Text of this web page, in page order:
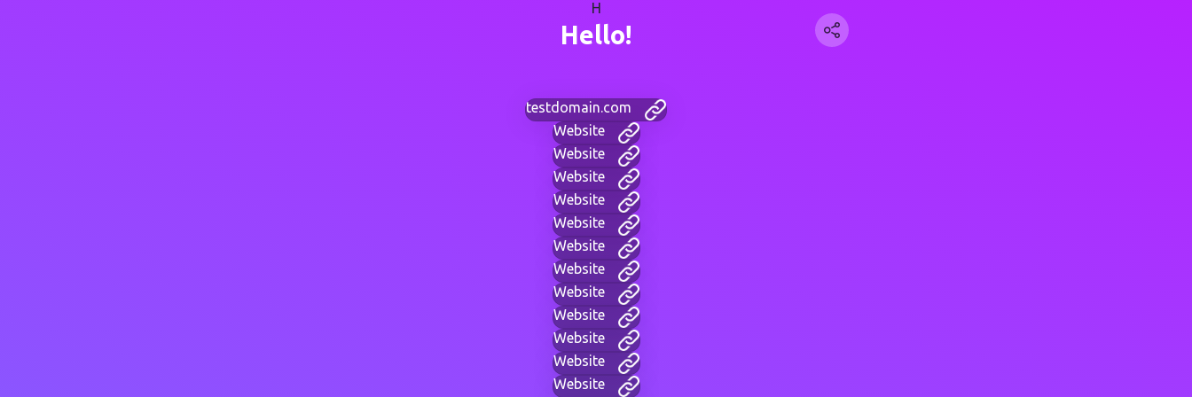
H
Hello!
testdomain.com
Website
Website
Website
Website
Website
Website
Website
Website
Website
Website
Website
Website